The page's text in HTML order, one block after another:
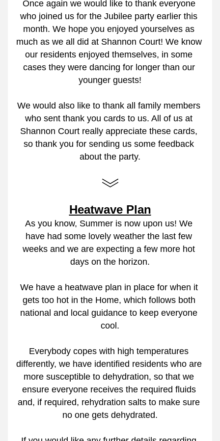
Once again we would like to thank everyone
who joined us for the Jubilee party earlier this
month. We hope you enjoyed yourselves as
much as we all did at Shannon Court! We know
our residents enjoyed themselves, in some
cases they were dancing for longer than our
younger guests!
We would also like to thank all family members
who sent thank you cards to us. All of us at
Shannon Court really appreciate these cards,
so thank you for sending us some feedback
about the party.
Heatwave Plan
As you know, Summer is now upon us! We
have had some lovely weather the last few
weeks and we are expecting a few more hot
days on the horizon.
We have a heatwave plan in place for when it
gets too hot in the Home, which follows both
national and local guidance to keep everyone
cool.
Everybody copes with high temperatures
differently, we have identified residents who are
more susceptible to dehydration, so that we
ensure everyone receives the required fluids
and, if required, rehydration salts to make sure
no one gets dehydrated.